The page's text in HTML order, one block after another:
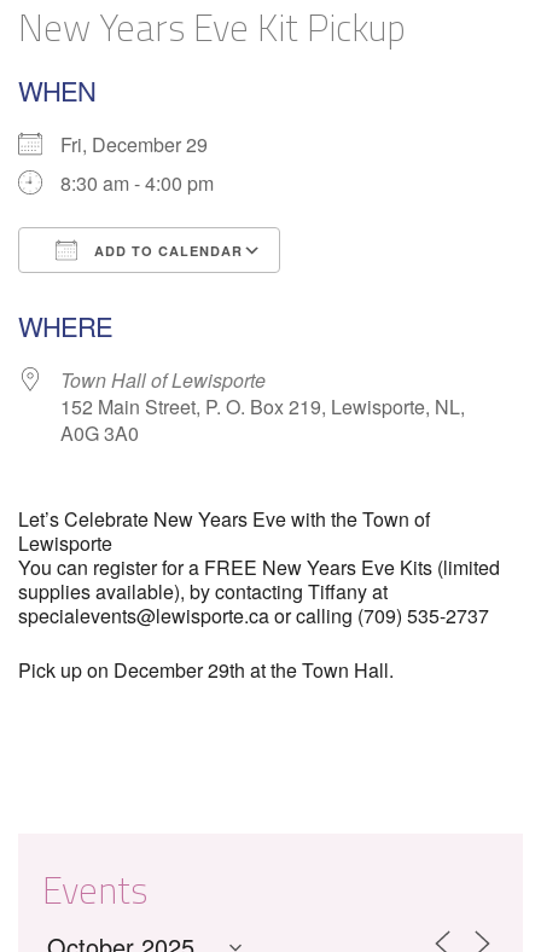
New Years Eve Kit Pickup
WHEN
Fri, December 29
8:30 am - 4:00 pm
ADD TO CALENDAR
WHERE
Town Hall of Lewisporte
152 Main Street, P. O. Box 219, Lewisporte, NL,
A0G 3A0
Let’s Celebrate New Years Eve with the Town of
Lewisporte
You can register for a FREE New Years Eve Kits (limited
supplies available), by contacting Tiffany at
specialevents@lewisporte.ca or calling (709) 535-2737
Pick up on December 29th at the Town Hall.
Events